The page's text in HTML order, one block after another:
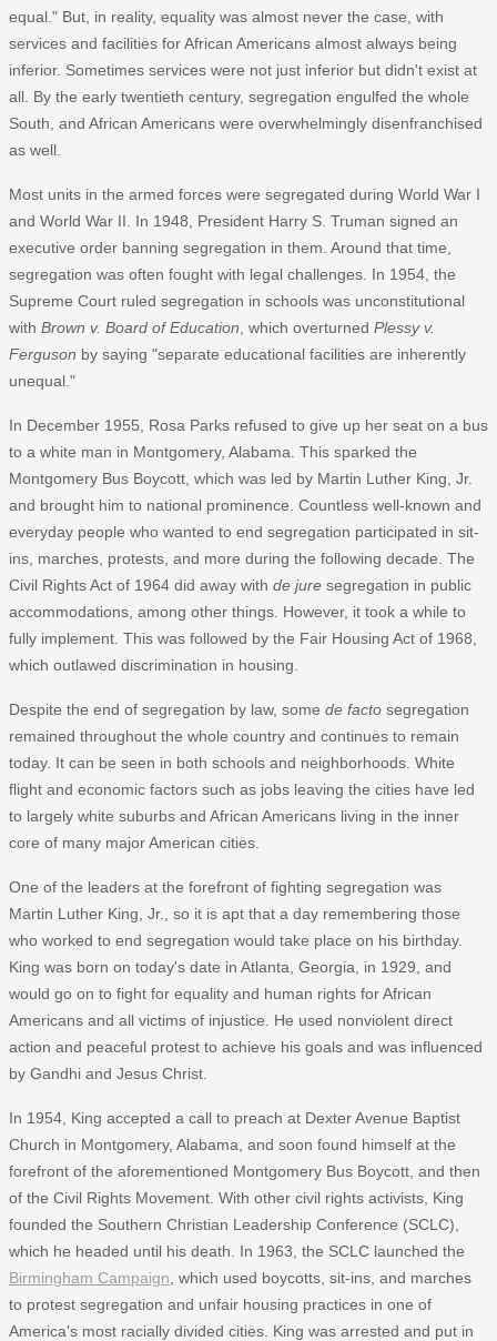
equal." But, in reality, equality was almost never the case, with
services and facilities for African Americans almost always being
inferior. Sometimes services were not just inferior but didn't exist at
all. By the early twentieth century, segregation engulfed the whole
South, and African Americans were overwhelmingly disenfranchised
as well.
Most units in the armed forces were segregated during World War I
and World War II. In 1948, President Harry S. Truman signed an
executive order banning segregation in them. Around that time,
segregation was often fought with legal challenges. In 1954, the
Supreme Court ruled segregation in schools was unconstitutional
with Brown v. Board of Education , which overturned Plessy v.
Ferguson by saying "separate educational facilities are inherently
unequal."
In December 1955, Rosa Parks refused to give up her seat on a bus
to a white man in Montgomery, Alabama. This sparked the
Montgomery Bus Boycott, which was led by Martin Luther King, Jr.
and brought him to national prominence. Countless well-known and
everyday people who wanted to end segregation participated in sit-
ins, marches, protests, and more during the following decade. The
Civil Rights Act of 1964 did away with de jure segregation in public
accommodations, among other things. However, it took a while to
fully implement. This was followed by the Fair Housing Act of 1968,
which outlawed discrimination in housing.
Despite the end of segregation by law, some de facto segregation
remained throughout the whole country and continues to remain
today. It can be seen in both schools and neighborhoods. White
flight and economic factors such as jobs leaving the cities have led
to largely white suburbs and African Americans living in the inner
core of many major American cities.
One of the leaders at the forefront of fighting segregation was
Martin Luther King, Jr., so it is apt that a day remembering those
who worked to end segregation would take place on his birthday.
King was born on today's date in Atlanta, Georgia, in 1929, and
would go on to fight for equality and human rights for African
Americans and all victims of injustice. He used nonviolent direct
action and peaceful protest to achieve his goals and was influenced
by Gandhi and Jesus Christ.
In 1954, King accepted a call to preach at Dexter Avenue Baptist
Church in Montgomery, Alabama, and soon found himself at the
forefront of the aforementioned Montgomery Bus Boycott, and then
of the Civil Rights Movement. With other civil rights activists, King
founded the Southern Christian Leadership Conference (SCLC),
which he headed until his death. In 1963, the SCLC launched the
Birmingham Campaign , which used boycotts, sit-ins, and marches
to protest segregation and unfair housing practices in one of
America's most racially divided cities. King was arrested and put in